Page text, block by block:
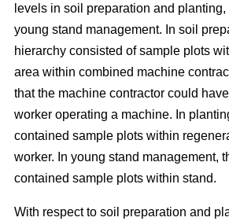
levels in soil preparation and
young stand management. In soil
hierarchy consisted of sample plots
area within combined machine
that the machine contractor could
worker operating a machine. In
contained sample plots within
worker. In young stand management,
contained sample plots within stand.
With respect to soil preparation and